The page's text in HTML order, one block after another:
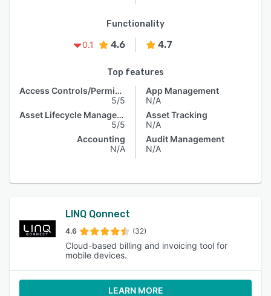
Functionality
0.1
4.6 4.7
Top features
Access Controls/Permissions
5/5
Asset Lifecycle Management
5/5
Accounting
N/A
App Management
N/A
Asset Tracking
N/A
Audit Management
N/A
LINQ Qonnect
4.6 (32)
Cloud-based billing and invoicing tool for
mobile devices.
LEARN MORE